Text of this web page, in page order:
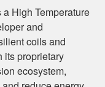
High Temperature
and
coils and
its proprietary
ecosystem,